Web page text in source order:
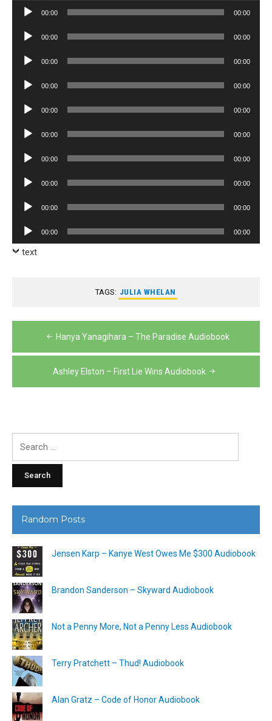
Audio
00:00 00:00
Audio
00:00 00:00
Audio
00:00 00:00
Audio
00:00 00:00
Audio
00:00 00:00
Audio
00:00 00:00
Audio
00:00 00:00
Audio
00:00 00:00
Audio
00:00 00:00
Audio
Player
00:00 00:00
text
TAGS: JULIA WHELAN
Post
navigation
Hanya Yanagihara – The Paradise Audiobook
Ashley Elston – First Lie Wins Audiobook
Random Posts
Jensen Karp – Kanye West Owes Me $300 Audiobook
Brandon Sanderson – Skyward Audiobook
Not a Penny More, Not a Penny Less Audiobook
Terry Pratchett – Thud! Audiobook
Alan Gratz – Code of Honor Audiobook